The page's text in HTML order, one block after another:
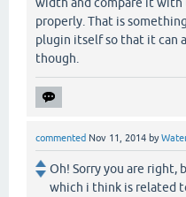
properly. That is
plugin itself so that it can
though.
commented Nov 11, 2014 by
Oh! Sorry you are right,
which i think is related